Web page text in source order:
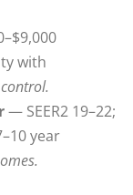
with
— SEER2 19–22;
year